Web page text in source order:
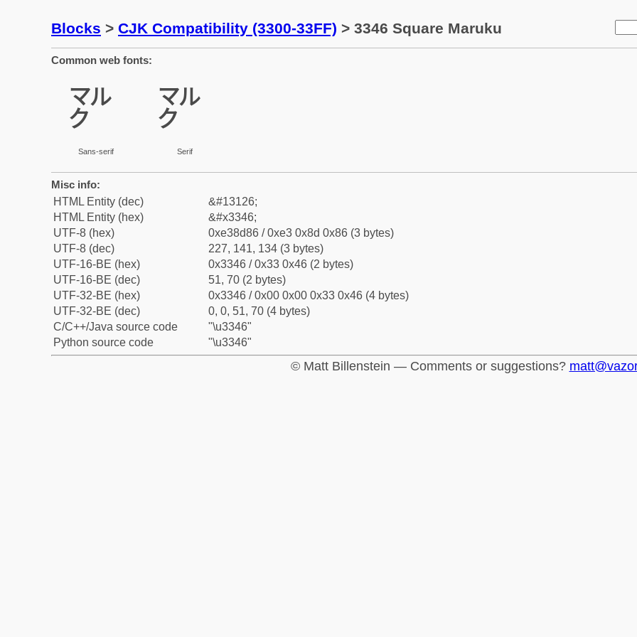
Blocks > CJK Compatibility (3300-33FF) > 3346 Square Maruku
Common web fonts:
㍆
Sans-serif
㍆
Serif
Misc info:
HTML Entity (dec)
&#13126;
HTML Entity (hex)
&#x3346;
UTF-8 (hex)
0xe38d86 / 0xe3 0x8d 0x86 (3 bytes)
UTF-8 (dec)
227, 141, 134 (3 bytes)
UTF-16-BE (hex)
0x3346 / 0x33 0x46 (2 bytes)
UTF-16-BE (dec)
51, 70 (2 bytes)
UTF-32-BE (hex)
0x3346 / 0x00 0x00 0x33 0x46 (4 bytes)
UTF-32-BE (dec)
0, 0, 51, 70 (4 bytes)
C/C++/Java source code
"\u3346"
Python source code
"\u3346"
© Matt Billenstein — Comments or suggestions?